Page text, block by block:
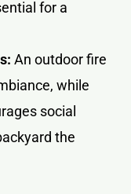
for a
An outdoor fire
while
social
the